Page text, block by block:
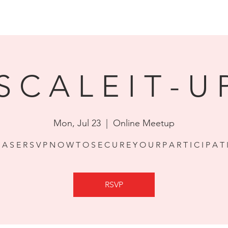
C A L E I T - U
Mon, Jul 23 Online Meetup
A S E R S V P N O W T O S E C U R E Y O U R P A R T I C I P A T
RSVP